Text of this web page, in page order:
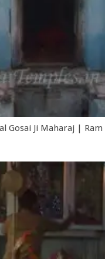
Gosai Ji Maharaj |